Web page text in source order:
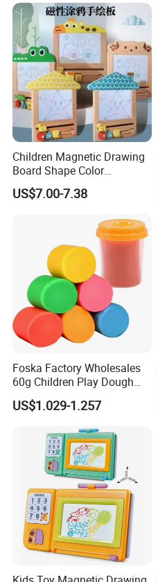
Children Magnetic Drawing
Board Shape Color
Cognitive Early Learning
Graffiti Board Kids Focus
US$7.00-7.38
Foska Factory Wholesales
60g Children Play Dough
Tubs Modelling Clay DIY
Toys Color Mud with 4 and
US$1.029-1.257